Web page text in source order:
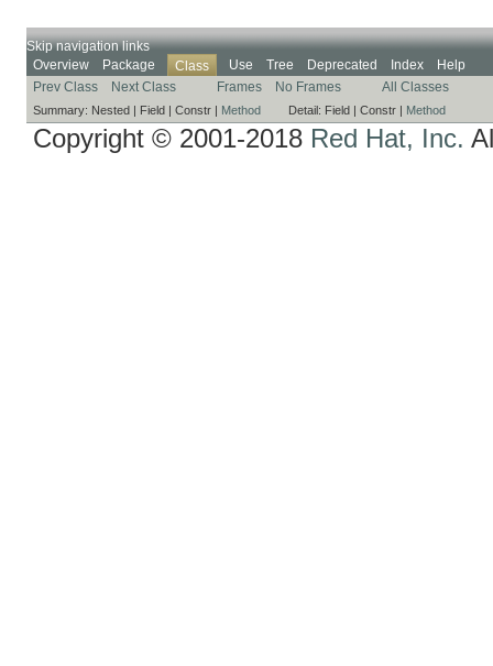
Skip navigation links
Overview
Package Class Use Tree Deprecated Index
Help
Prev Class
Next Class Frames No Frames All Classes
Summary: Nested | Field | Constr | Method Detail: Field | Constr | Method
Copyright © 2001-2018 Red Hat, Inc.